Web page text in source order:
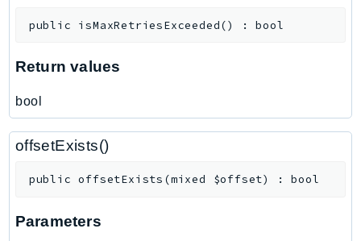
mgn
MigrationHubConfig
MigrationHubOrchestrator
MigrationHubRefactorSpaces
MigrationHubStrategyRecommendations
MQ
Multipart
public isMaxRetriesExceeded() :bool
Return values
bool
offsetExists()
public offsetExists (mixed $offset) :bool
Parameters